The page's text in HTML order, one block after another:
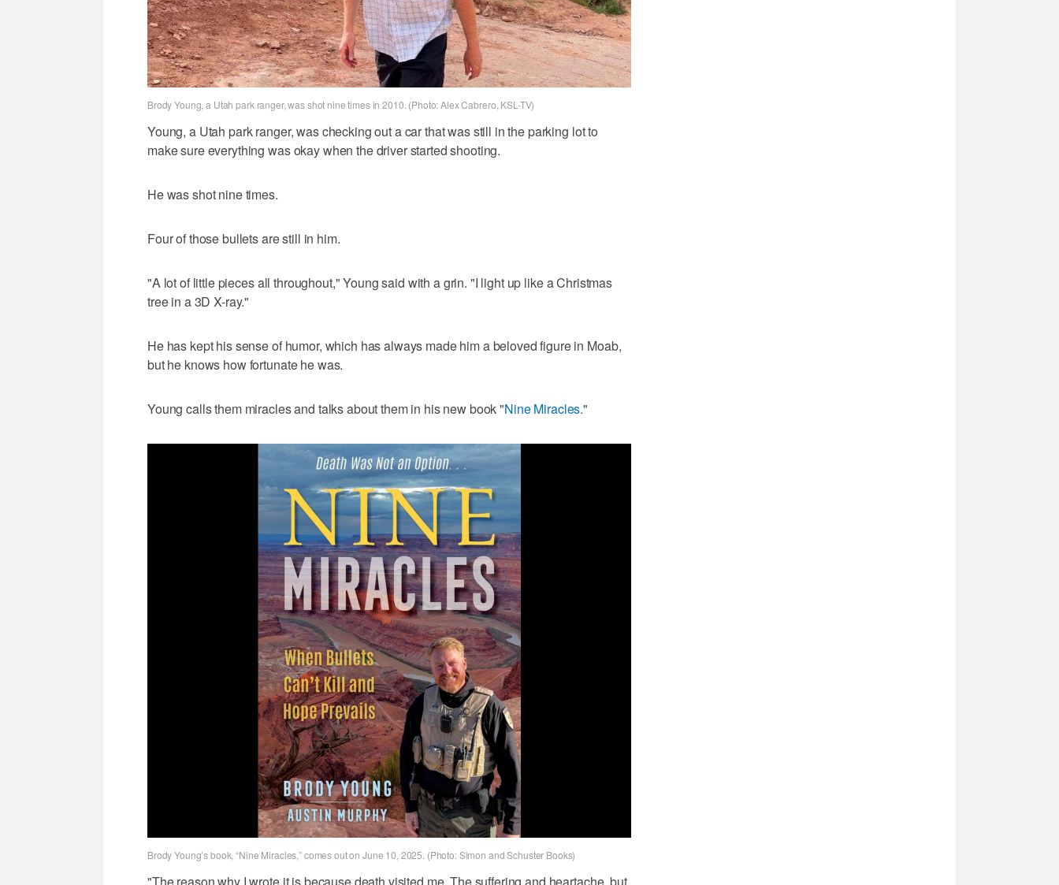
Brody Young, a Utah park ranger, was shot nine times in 2010. (Photo: Alex Cabrero, KSL-TV)
Young, a Utah park ranger, was checking out a car that was still in the parking lot to
make sure everything was okay when the driver started shooting.
He was shot nine times.
Four of those bullets are still in him.
"A lot of little pieces all throughout," Young said with a grin. "I light up like a Christmas
tree in a 3D X-ray."
He has kept his sense of humor, which has always made him a beloved figure in Moab,
but he knows how fortunate he was.
Young calls them miracles and talks about them in his new book "Nine Miracles."
Brody Young’s book, “Nine Miracles,” comes out on June 10, 2025. (Photo: Simon and Schuster Books)